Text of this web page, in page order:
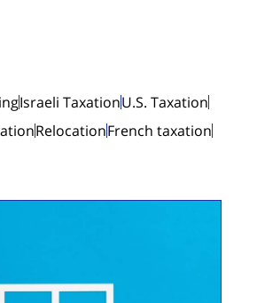
Israeli TaxationU.S. Taxation
RelocationFrench taxation